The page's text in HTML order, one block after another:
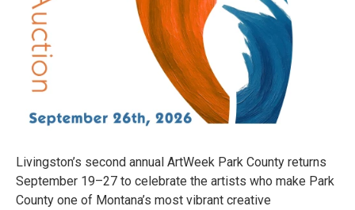
Livingston’s second annual ArtWeek Park County returns
September 19–27 to celebrate the artists who make Park
County one of Montana’s most vibrant creative